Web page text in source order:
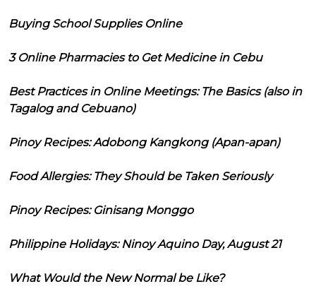
Buying School Supplies Online
3 Online Pharmacies to Get Medicine in Cebu
Best Practices in Online Meetings: The Basics (also in
Tagalog and Cebuano)
Pinoy Recipes: Adobong Kangkong (Apan-apan)
Food Allergies: They Should be Taken Seriously
Pinoy Recipes: Ginisang Monggo
Philippine Holidays: Ninoy Aquino Day, August 21
What Would the New Normal be Like?